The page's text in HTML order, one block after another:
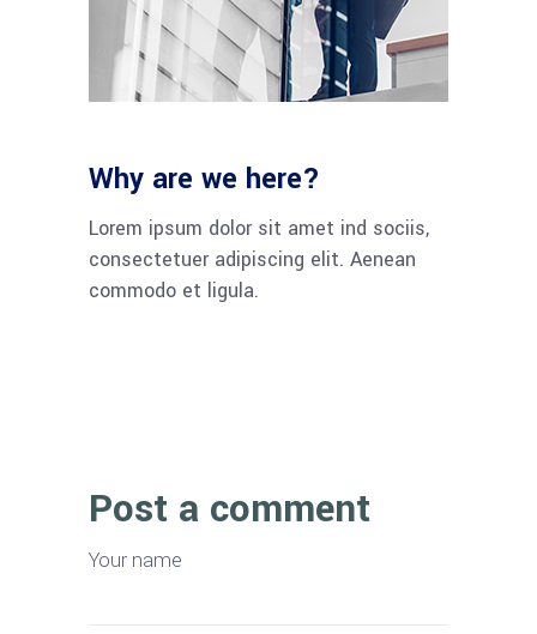
Why are we here?
Lorem ipsum dolor sit amet ind sociis,
consectetuer adipiscing elit. Aenean
commodo et ligula.
Post a comment
Your name